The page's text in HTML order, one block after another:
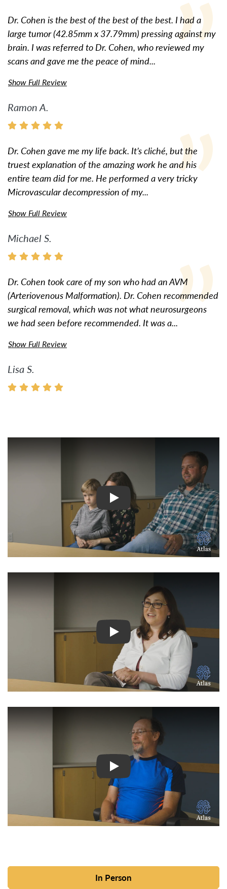
Dr. Cohen is the best of the best of the best. I had a
large tumor (42.85mm x 37.79mm) pressing against my
brain. I was referred to Dr. Cohen, who reviewed my
scans and gave me the peace of mind...
Show Full Review
Ramon A.
Dr. Cohen gave me my life back. It’s cliché, but the
truest explanation of the amazing work he and his
entire team did for me. He performed a very tricky
Microvascular decompression of my...
Show Full Review
Michael S.
Dr. Cohen took care of my son who had an AVM
(Arteriovenous Malformation). Dr. Cohen recommended
surgical removal, which was not what neurosurgeons
we had seen before recommended. It was a...
Show Full Review
Lisa S.
In Person